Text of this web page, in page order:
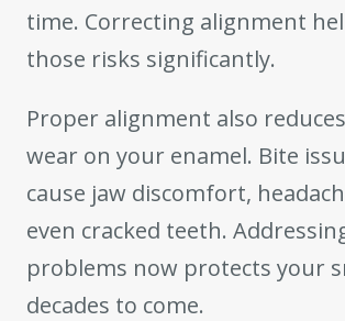
time. Correcting alignment
those risks significantly.
Proper alignment also
wear on your enamel. Bite
cause jaw discomfort,
even cracked teeth.
problems now protects your
decades to come.